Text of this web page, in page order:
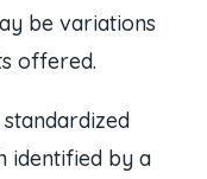
be variations
offered.
identified by a